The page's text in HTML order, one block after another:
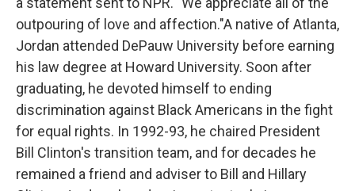
outpouring of love and affection."A native of Atlanta,
Jordan attended DePauw University before earning
his law degree at Howard University. Soon after
graduating, he devoted himself to ending
discrimination against Black Americans in the fight
for equal rights. In 1992-93, he chaired President
Bill Clinton's transition team, and for decades he
remained a friend and adviser to Bill and Hillary